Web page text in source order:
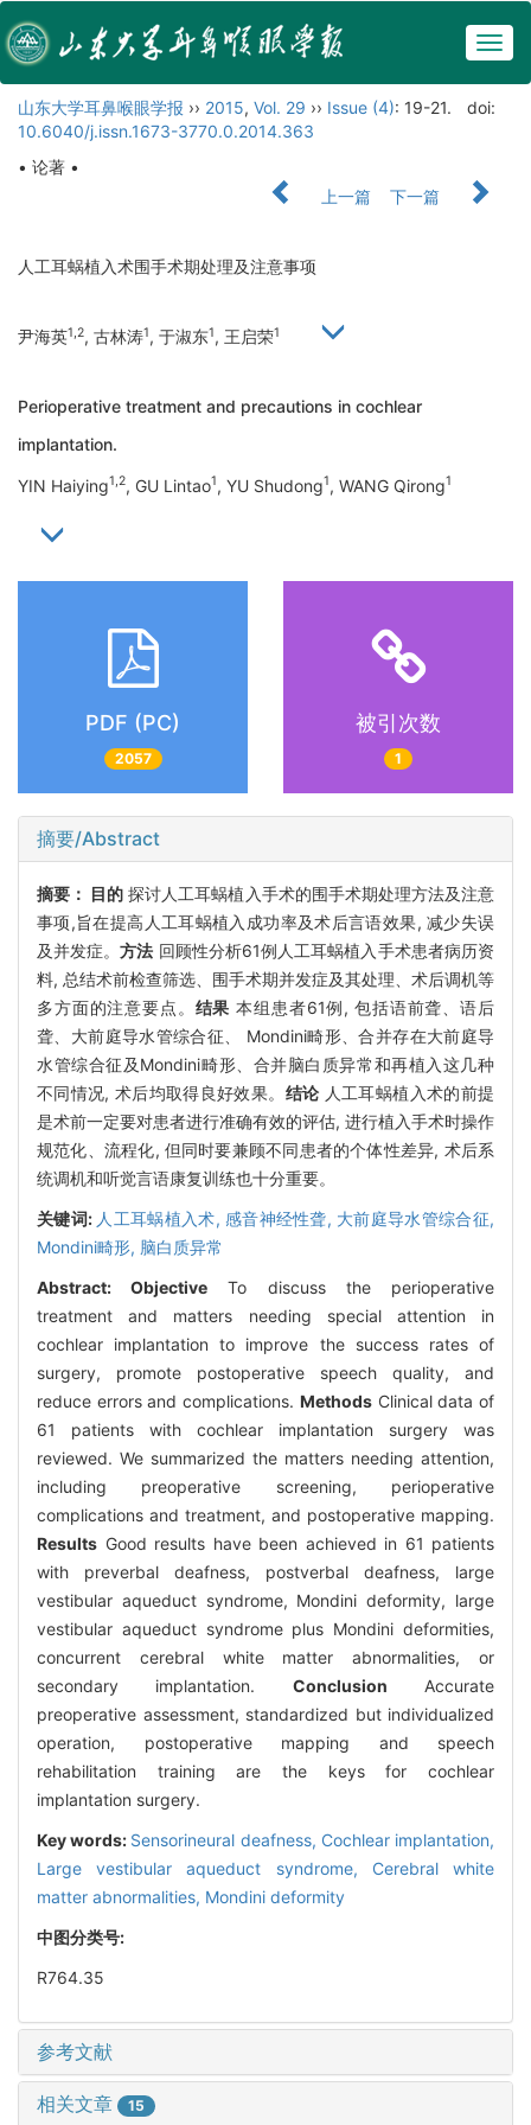
山东大学耳鼻喉眼学报 ›› 2015, Vol. 29 ›› Issue (4): 19-21.
doi:
10.6040/j.issn.1673-3770.0.2014.363
• 论著 •
上一篇
下一篇
人工耳蜗植入术围手术期处理及注意事项
尹海英1,2, 古林涛1, 于淑东1, 王启荣1
Perioperative treatment and precautions in cochlear
implantation.
YIN Haiying1,2, GU Lintao1, YU Shudong1, WANG Qirong1
PDF (PC)
2057
被引次数
1
摘要/Abstract
摘要： 目的 探讨人工耳蜗植入手术的围手术期处理方法及注意
事项,旨在提高人工耳蜗植入成功率及术后言语效果, 减少失误
及并发症。方法 回顾性分析61例人工耳蜗植入手术患者病历资
料, 总结术前检查筛选、围手术期并发症及其处理、术后调机等
多方面的注意要点。 结果 本组患者61例, 包括语前聋、语后
聋、大前庭导水管综合征、 Mondini畸形、合并存在大前庭导
水管综合征及Mondini畸形、合并脑白质异常和再植入这几种
不同情况, 术后均取得良好效果。 结论 人工耳蜗植入术的前提
是术前一定要对患者进行准确有效的评估, 进行植入手术时操作
规范化、流程化, 但同时要兼顾不同患者的个体性差异, 术后系
统调机和听觉言语康复训练也十分重要。
关键词: 人工耳蜗植入术, 感音神经性聋, 大前庭导水管综合征,
Mondini畸形, 脑白质异常
Abstract:Objective To discuss the perioperative
treatment and matters needing special attention in
cochlear implantation to improve the success rates of
surgery, promote postoperative speech quality, and
reduce errors and complications. MethodsClinical data of
61 patients with cochlear implantation surgery was
reviewed. We summarized the matters needing attention,
including preoperative screening, perioperative
complications and treatment, and postoperative mapping.
Results Good results have been achieved in 61 patients
with preverbal deafness, postverbal deafness, large
vestibular aqueduct syndrome, Mondini deformity, large
vestibular aqueduct syndrome plus Mondini deformities,
concurrent cerebral white matter abnormalities, or
secondary implantation. Conclusion Accurate
preoperative assessment, standardized but individualized
operation, postoperative mapping and speech
rehabilitation training are the keys for cochlear
implantation surgery.
Key words: Sensorineural deafness, Cochlear implantation,
Large vestibular aqueduct syndrome, Cerebral white
matter abnormalities, Mondini deformity
中图分类号:
R764.35
参考文献
相关文章 15